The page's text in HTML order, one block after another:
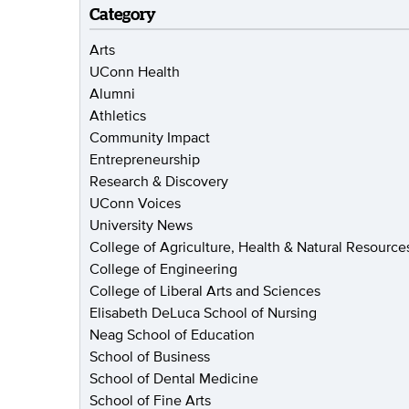
Category
Arts
UConn Health
Alumni
Athletics
Community Impact
Entrepreneurship
Research & Discovery
UConn Voices
University News
College of Agriculture, Health & Natural
College of Engineering
College of Liberal Arts and Sciences
Elisabeth DeLuca School of Nursing
Neag School of Education
School of Business
School of Dental Medicine
School of Fine Arts